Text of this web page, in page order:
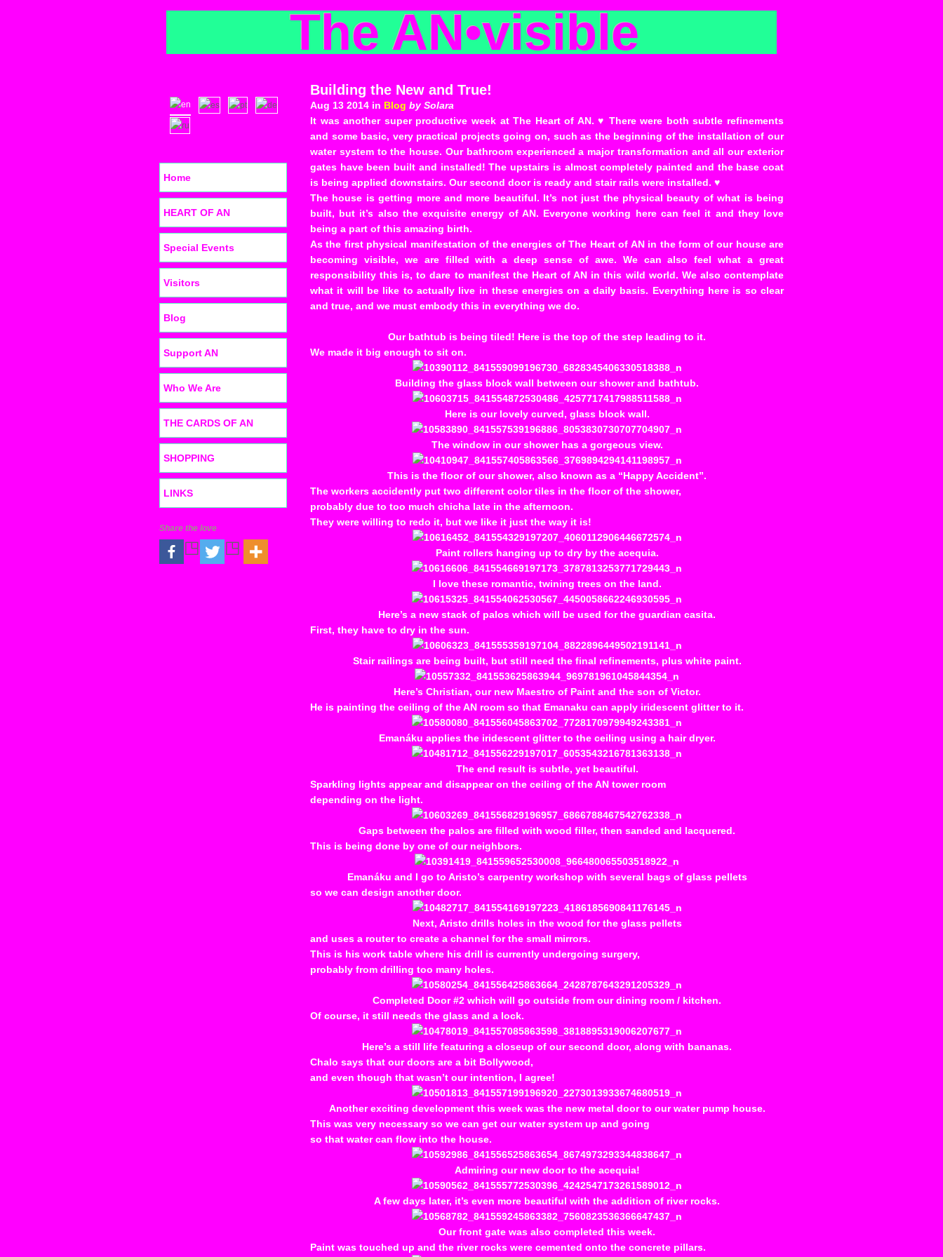
The AN•visible
Building the New and True!
Aug 13 2014 in Blog by Solara
It was another super productive week at The Heart of AN. ♥ There were both subtle refinements
and some basic, very practical projects going on, such as the beginning of the installation of our
water system to the house. Our bathroom experienced a major transformation and all our exterior
gates have been built and installed! The upstairs is almost completely painted and the base coat
is being applied downstairs. Our second door is ready and stair rails were installed. ♥
The house is getting more and more beautiful. It’s not just the physical beauty of what is being
built, but it’s also the exquisite energy of AN. Everyone working here can feel it and they love
being a part of this amazing birth.
As the first physical manifestation of the energies of The Heart of AN in the form of our house are
becoming visible, we are filled with a deep sense of awe. We can also feel what a great
responsibility this is, to dare to manifest the Heart of AN in this wild world. We also contemplate
what it will be like to actually live in these energies on a daily basis. Everything here is so clear
and true, and we must embody this in everything we do.
Our bathtub is being tiled! Here is the top of the step leading to it.
We made it big enough to sit on.
Building the glass block wall between our shower and bathtub.
Here is our lovely curved, glass block wall.
The window in our shower has a gorgeous view.
This is the floor of our shower, also known as a “Happy Accident”.
The workers accidently put two different color tiles in the floor of the shower,
probably due to too much chicha late in the afternoon.
They were willing to redo it, but we like it just the way it is!
Paint rollers hanging up to dry by the acequia.
I love these romantic, twining trees on the land.
Here’s a new stack of palos which will be used for the guardian casita.
First, they have to dry in the sun.
Stair railings are being built, but still need the final refinements, plus white paint.
Here’s Christian, our new Maestro of Paint and the son of Victor.
He is painting the ceiling of the AN room so that Emanaku can apply iridescent glitter to it.
Emanáku applies the iridescent glitter to the ceiling using a hair dryer.
The end result is subtle, yet beautiful.
Sparkling lights appear and disappear on the ceiling of the AN tower room
depending on the light.
Gaps between the palos are filled with wood filler, then sanded and lacquered.
This is being done by one of our neighbors.
Emanáku and I go to Aristo’s carpentry workshop with several bags of glass pellets
so we can design another door.
Next, Aristo drills holes in the wood for the glass pellets
and uses a router to create a channel for the small mirrors.
This is his work table where his drill is currently undergoing surgery,
probably from drilling too many holes.
Completed Door #2 which will go outside from our dining room / kitchen.
Of course, it still needs the glass and a lock.
Here’s a still life featuring a closeup of our second door, along with bananas.
Chalo says that our doors are a bit Bollywood,
and even though that wasn’t our intention, I agree!
Another exciting development this week was the new metal door to our water pump house.
This was very necessary so we can get our water system up and going
so that water can flow into the house.
Admiring our new door to the acequia!
A few days later, it’s even more beautiful with the addition of river rocks.
Our front gate was also completed this week.
Paint was touched up and the river rocks were cemented onto the concrete pillars.
Home
HEART OF AN
Special Events
Visitors
Blog
Support AN
Who We Are
THE CARDS OF AN
SHOPPING
LINKS
Share the love